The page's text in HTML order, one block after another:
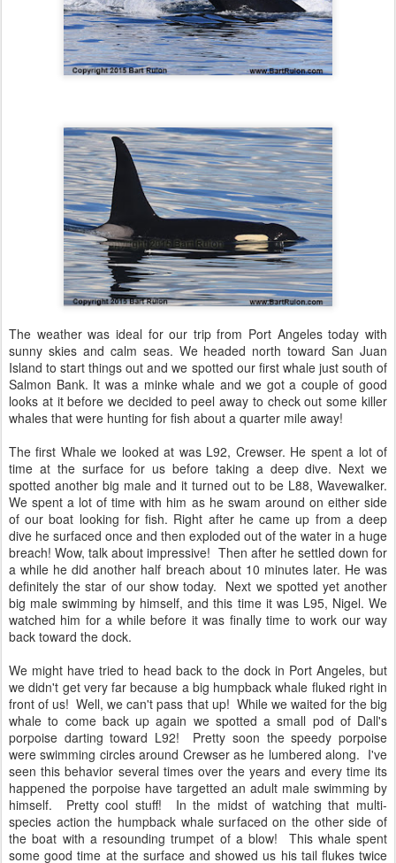
The weather was ideal for our trip from Port Angeles today with
sunny skies and calm seas. We headed north toward San Juan
Island to start things out and we spotted our first whale just south of
Salmon Bank. It was a minke whale and we got a couple of good
looks at it before we decided to peel away to check out some killer
whales that were hunting for fish about a quarter mile away!
The first Whale we looked at was L92, Crewser. He spent a lot of
time at the surface for us before taking a deep dive. Next we
spotted another big male and it turned out to be L88, Wavewalker.
We spent a lot of time with him as he swam around on either side
of our boat looking for fish. Right after he came up from a deep
dive he surfaced once and then exploded out of the water in a huge
breach! Wow, talk about impressive! Then after he settled down for
a while he did another half breach about 10 minutes later. He was
definitely the star of our show today. Next we spotted yet another
big male swimming by himself, and this time it was L95, Nigel. We
watched him for a while before it was finally time to work our way
back toward the dock.
We might have tried to head back to the dock in Port Angeles, but
we didn't get very far because a big humpback whale fluked right in
front of us! Well, we can't pass that up! While we waited for the big
whale to come back up again we spotted a small pod of Dall's
porpoise darting toward L92! Pretty soon the speedy porpoise
were swimming circles around Crewser as he lumbered along. I've
seen this behavior several times over the years and every time its
happened the porpoise have targetted an adult male swimming by
himself. Pretty cool stuff! In the midst of watching that multi-
species action the humpback whale surfaced on the other side of
the boat with a resounding trumpet of a blow! This whale spent
some good time at the surface and showed us his tail flukes twice